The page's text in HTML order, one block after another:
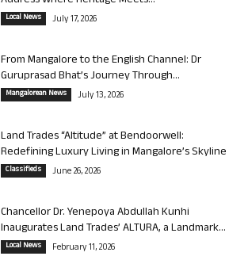
Local News July 17, 2026
From Mangalore to the English Channel: Dr
Guruprasad Bhat’s Journey Through...
Mangalorean News July 13, 2026
Land Trades “Altitude” at Bendoorwell:
Redefining Luxury Living in Mangalore’s Skyline
Classifieds June 26, 2026
Chancellor Dr. Yenepoya Abdullah Kunhi
Inaugurates Land Trades’ ALTURA, a Landmark...
Local News February 11, 2026